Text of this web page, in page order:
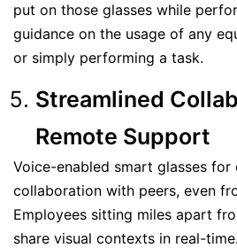
put on those glasses while
guidance on the usage of any
or simply performing a task.
Streamlined
Remote Support
Voice-enabled smart glasses for
collaboration with peers, even
Employees sitting miles apart
share visual contexts in real-